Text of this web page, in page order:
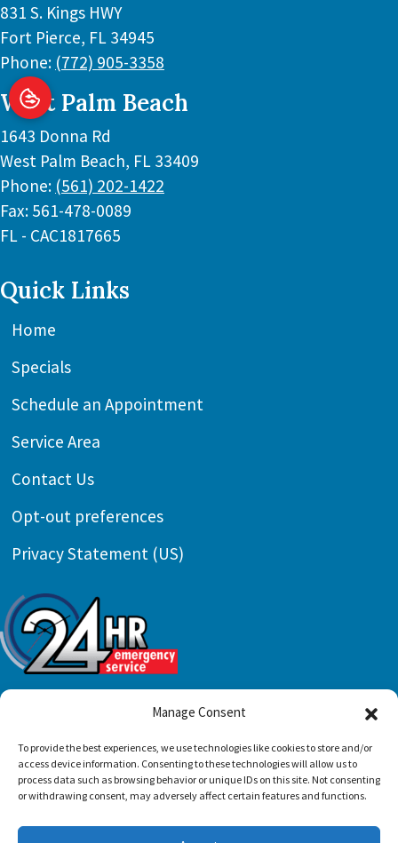
Manage Consent
To provide the best experiences, we use technologies like cookies to store and/or
access device information. Consenting to these technologies will allow us to
process data such as browsing behavior or unique IDs on this site. Not consenting
or withdrawing consent, may adversely affect certain features and functions.
831 S. Kings HWY
Fort Pierce, FL 34945
Phone: (772) 905-3358
West Palm Beach
1643 Donna Rd
West Palm Beach, FL 33409
Phone: (561) 202-1422
Fax: 561-478-0089
FL - CAC1817665
Quick Links
Home
Specials
Schedule an Appointment
Service Area
Contact Us
Opt-out preferences
Privacy Statement (US)
All Content Copyright © 2026 Preferred Air
Conditioning & Mechanical, LLC |Accessibility
Statement|Privacy Policy|Sitemap